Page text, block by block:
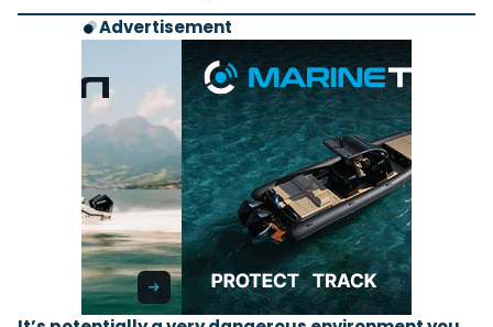
Advertisement